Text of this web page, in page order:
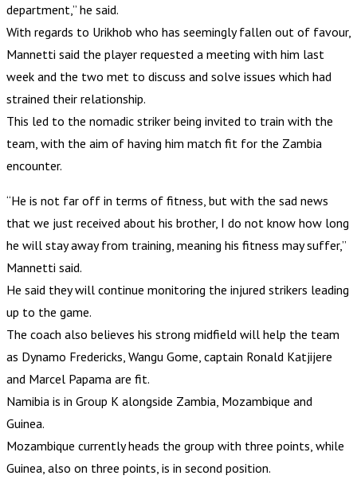
department,” he said.
With regards to Urikhob who has seemingly fallen out of favour,
Mannetti said the player requested a meeting with him last
week and the two met to discuss and solve issues which had
strained their relationship.
This led to the nomadic striker being invited to train with the
team, with the aim of having him match fit for the Zambia
encounter.
“He is not far off in terms of fitness, but with the sad news
that we just received about his brother, I do not know how long
he will stay away from training, meaning his fitness may suffer,”
Mannetti said.
He said they will continue monitoring the injured strikers leading
up to the game.
The coach also believes his strong midfield will help the team
as Dynamo Fredericks, Wangu Gome, captain Ronald Katjijere
and Marcel Papama are fit.
Namibia is in Group K alongside Zambia, Mozambique and
Guinea.
Mozambique currently heads the group with three points, while
Guinea, also on three points, is in second position.